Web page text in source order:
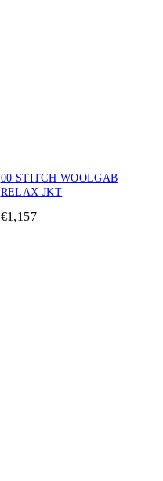
00 STITCH WOOLGAB
RELAX JKT
€1,157